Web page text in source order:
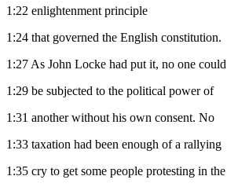
1:22 enlightenment principle
1:24 that governed the English constitution.
1:27 As John Locke had put it, no one could
1:29 be subjected to the political power of
1:31 another without his own consent. No
1:33 taxation had been enough of a rallying
1:35 cry to get some people protesting in the